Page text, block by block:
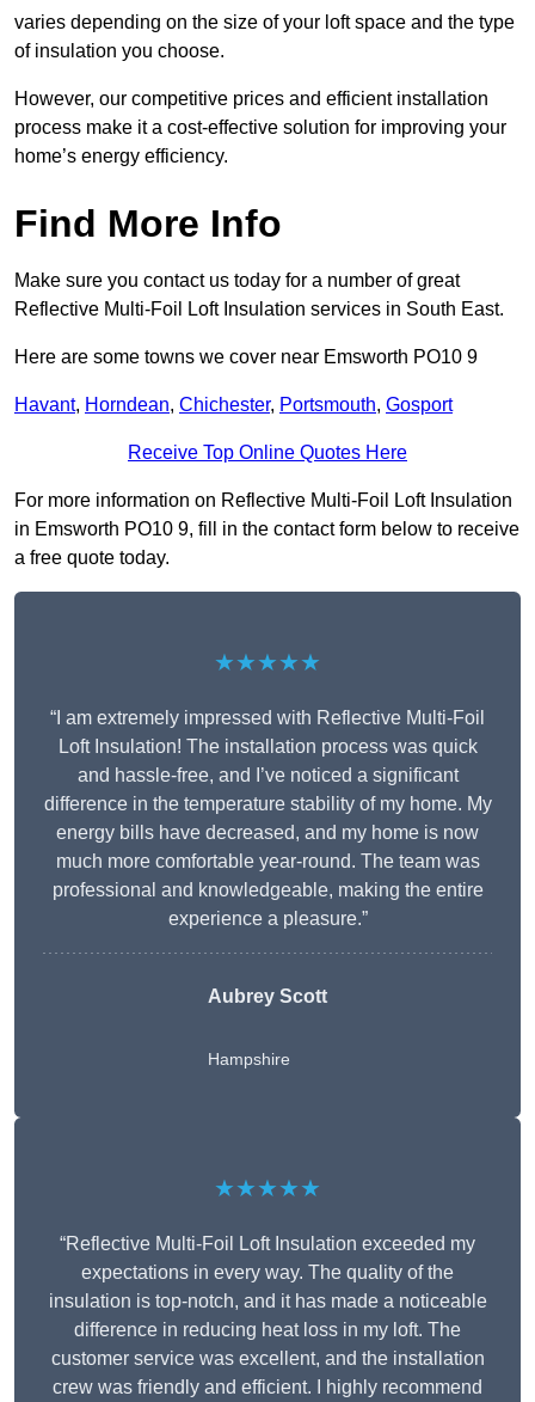
varies depending on the size of your loft space and the type
of insulation you choose.
However, our competitive prices and efficient installation
process make it a cost-effective solution for improving your
home’s energy efficiency.
Find More Info
Make sure you contact us today for a number of great
Reflective Multi-Foil Loft Insulation services in South East.
Here are some towns we cover near Emsworth PO10 9
Havant, Horndean, Chichester, Portsmouth, Gosport
Receive Top Online Quotes Here
For more information on Reflective Multi-Foil Loft Insulation
in Emsworth PO10 9, fill in the contact form below to receive
a free quote today.
★★★★★
“I am extremely impressed with Reflective Multi-Foil
Loft Insulation! The installation process was quick
and hassle-free, and I’ve noticed a significant
difference in the temperature stability of my home. My
energy bills have decreased, and my home is now
much more comfortable year-round. The team was
professional and knowledgeable, making the entire
experience a pleasure.”
Aubrey Scott
Hampshire
★★★★★
“Reflective Multi-Foil Loft Insulation exceeded my
expectations in every way. The quality of the
insulation is top-notch, and it has made a noticeable
difference in reducing heat loss in my loft. The
customer service was excellent, and the installation
crew was friendly and efficient. I highly recommend